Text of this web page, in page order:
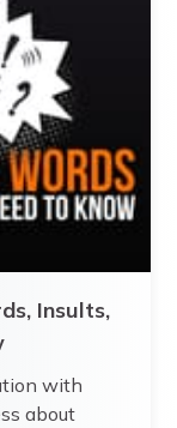
Insults,
with
about